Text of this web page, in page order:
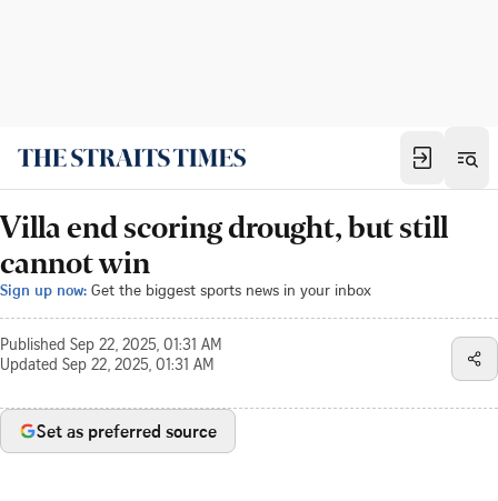
Villa end scoring drought, but still
cannot win
Sign up now: Get the biggest sports news in your inbox
Published Sep 22, 2025, 01:31 AM
Updated Sep 22, 2025, 01:31 AM
Set as preferred source